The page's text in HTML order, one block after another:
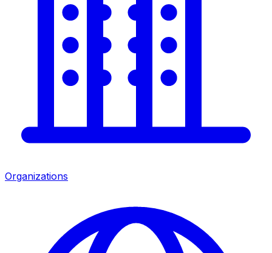
Organizations